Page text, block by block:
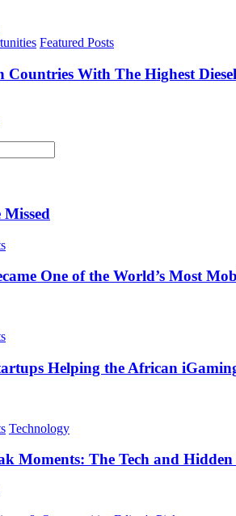
Featured Posts
Countries With The Highest
One of the World’s Most
Helping the African
Technology
Moments: The Tech and